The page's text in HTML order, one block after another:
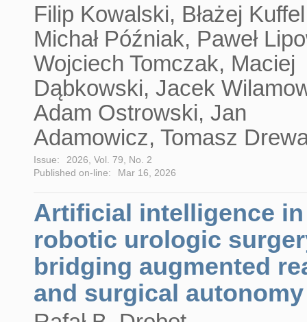
Filip Kowalski, Błażej
Michał Późniak, Paweł
Wojciech Tomczak, Maciej
Dąbkowski, Jacek
Adam Ostrowski, Jan
Adamowicz, Tomasz
Issue:
2026, Vol. 79, No. 2
Published on-line:
Mar 16, 2026
Artificial intelligence in
robotic urologic
bridging augmented
and surgical autonomy